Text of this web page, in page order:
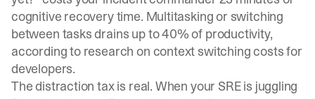
cognitive recovery time. Multitasking or switching
between tasks drains up to 40% of productivity,
according to research on context switching costs for
developers.
The distraction tax is real. When your SRE is juggling